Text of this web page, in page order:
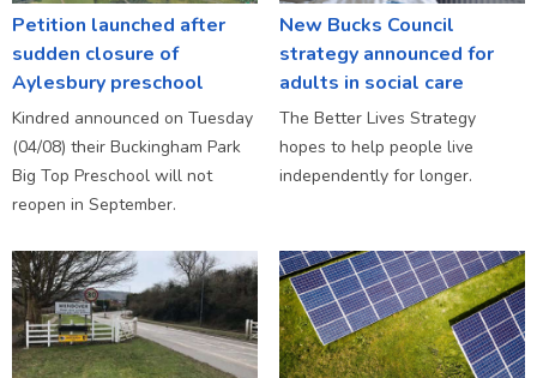
Petition launched after
sudden closure of
Aylesbury preschool
Kindred announced on Tuesday
(04/08) their Buckingham Park
Big Top Preschool will not
reopen in September.
New Bucks Council
strategy announced for
adults in social care
The Better Lives Strategy
hopes to help people live
independently for longer.